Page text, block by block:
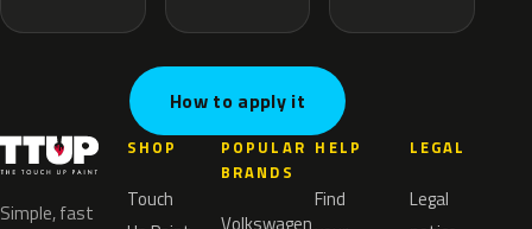
How to apply it
Simple, fast
SHOP
Touch
POPULAR
BRANDS
HELP
Find
LEGAL
Legal